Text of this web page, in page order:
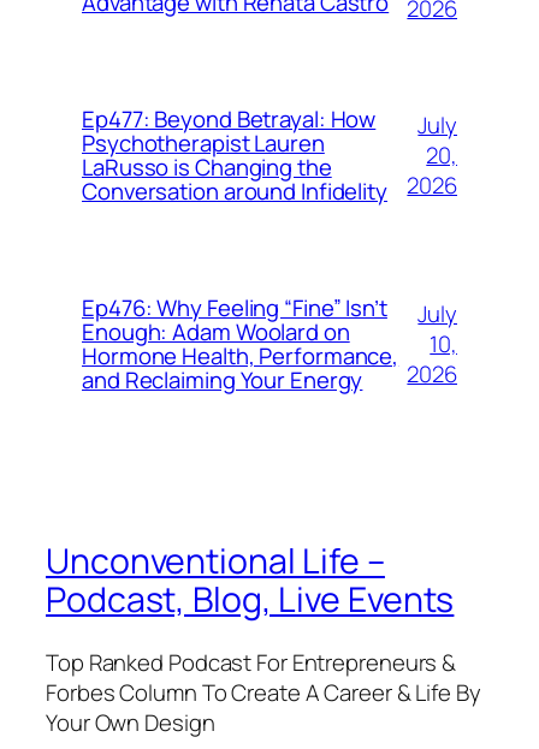
2026
Ep477: Beyond Betrayal: How
Psychotherapist Lauren
LaRusso is Changing the
Conversation around Infidelity
July
20,
2026
Ep476: Why Feeling “Fine” Isn’t
Enough: Adam Woolard on
Hormone Health, Performance,
and Reclaiming Your Energy
July
10,
2026
Unconventional Life –
Podcast, Blog, Live Events
Top Ranked Podcast For Entrepreneurs &
Forbes Column To Create A Career & Life By
Your Own Design